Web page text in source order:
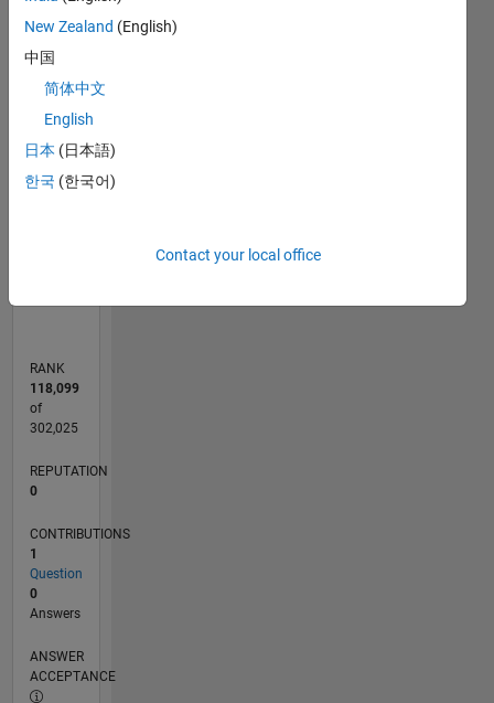
M…
CONTRIBUTIONS L
1
RANK
118,099
of
302,025
REPUTATION
0
CONTRIBUTIONS
1
Question
0
Answers
ANSWER
ACCEPTANCE
New Zealand (English)
中国
简体中文
English
日本 (日本語)
한국 (한국어)
Contact your local office